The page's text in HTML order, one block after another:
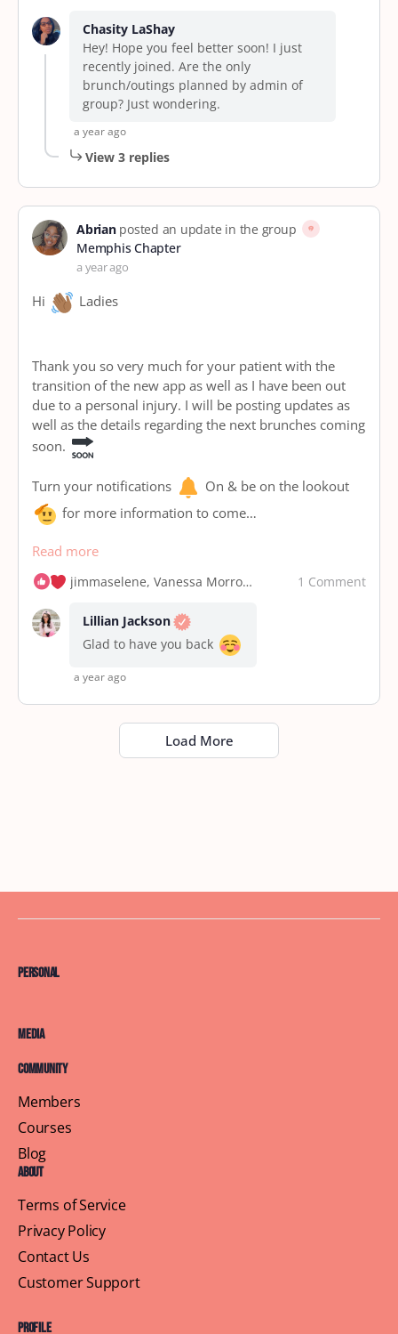
Chasity LaShay
Hey! Hope you feel better soon! I just
recently joined. Are the only
brunch/outings planned by admin of
group? Just wondering.
a year ago
View 3 replies
Abrianposted an update in the group
Memphis Chapter
a year ago
Hi Ladies
Thank you so very much for your patient with the
transition of the new app as well as I have been out
due to a personal injury. I will be posting updates as
well as the details regarding the next brunches coming
soon.
Turn your notifications
On & be on the lookout
for more information to come…
Read more
jimmaselene, Vanessa Morrow and 5 others 1 Comment
Lillian Jackson
Glad to have you back
a year ago
Load More
Personal
Media
Community
Members
Courses
Blog
About
Terms of Service
Privacy Policy
Contact Us
Customer Support
Profile